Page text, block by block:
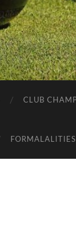
CLUB
FORMALALITIES